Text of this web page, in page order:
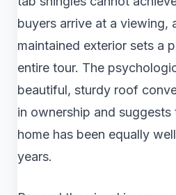
buyers arrive at a viewing,
maintained exterior sets a
entire tour. The
beautiful, sturdy roof
in ownership and
home has been equally
years.